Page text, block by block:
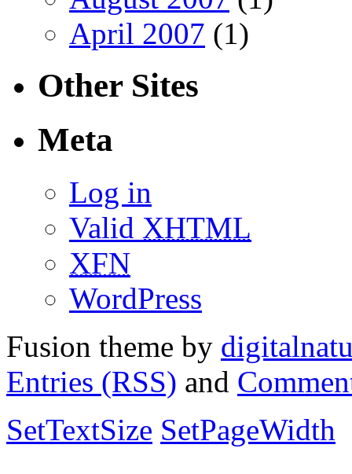
April 2007 (1)
Other Sites
Meta
Log in
Valid XHTML
XFN
WordPress
Fusion theme by
Entries (RSS) and
SetTextSize SetPageWidth